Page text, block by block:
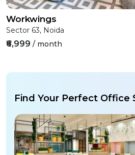
Workwings
Sector 63, Noida
₹6,999 / month
Find Your Perfect Office